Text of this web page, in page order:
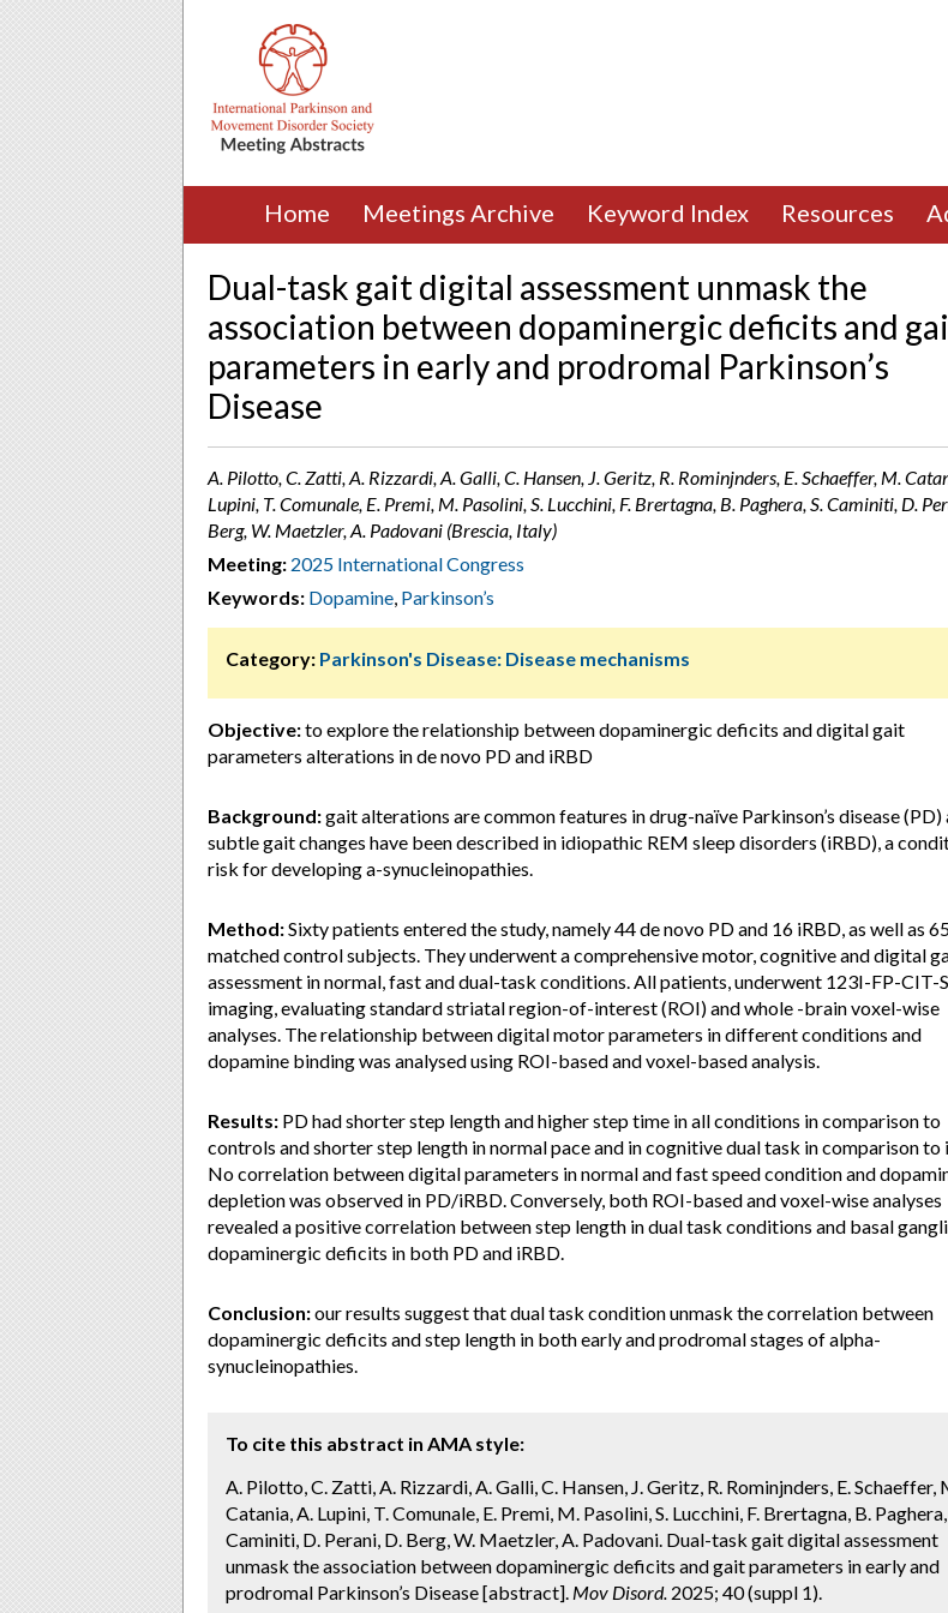
Home Meetings Archive Keyword Index Resources
Dual-task gait digital assessment unmask the
association between dopaminergic deficits and
parameters in early and prodromal Parkinson’s
Disease
A. Pilotto, C. Zatti, A. Rizzardi, A. Galli, C. Hansen, J. Geritz, R. Rominjnders, E. Schaeffer, M.
Lupini, T. Comunale, E. Premi, M. Pasolini, S. Lucchini, F. Brertagna, B. Paghera, S. Caminiti, D.
Berg, W. Maetzler, A. Padovani (Brescia, Italy)
Meeting: 2025 International Congress
Keywords: Dopamine, Parkinson’s
Category: Parkinson's Disease: Disease mechanisms
Objective:to explore the relationship between dopaminergic deficits and digital gait
parameters alterations in de novo PD and iRBD
Background:gait alterations are common features in drug-naïve Parkinson’s disease (PD)
subtle gait changes have been described in idiopathic REM sleep disorders (iRBD), a
risk for developing a-synucleinopathies.
Method:Sixty patients entered the study, namely 44 de novo PD and 16 iRBD, as well as
matched control subjects. They underwent a comprehensive motor, cognitive and digital
assessment in normal, fast and dual-task conditions. All patients, underwent 123I-FP-CIT-
imaging, evaluating standard striatal region-of-interest (ROI) and whole -brain voxel-wise
analyses. The relationship between digital motor parameters in different conditions and
dopamine binding was analysed using ROI-based and voxel-based analysis.
Results: PD had shorter step length and higher step time in all conditions in comparison to
controls and shorter step length in normal pace and in cognitive dual task in comparison to
No correlation between digital parameters in normal and fast speed condition and
depletion was observed in PD/iRBD. Conversely, both ROI-based and voxel-wise analyses
revealed a positive correlation between step length in dual task conditions and basal
dopaminergic deficits in both PD and iRBD.
Conclusion:our results suggest that dual task condition unmask the correlation between
dopaminergic deficits and step length in both early and prodromal stages of alpha-
synucleinopathies.
To cite this abstract in AMA style:
A. Pilotto, C. Zatti, A. Rizzardi, A. Galli, C. Hansen, J. Geritz, R. Rominjnders, E. Schaeffer,
Catania, A. Lupini, T. Comunale, E. Premi, M. Pasolini, S. Lucchini, F. Brertagna, B. Paghera,
Caminiti, D. Perani, D. Berg, W. Maetzler, A. Padovani. Dual-task gait digital assessment
unmask the association between dopaminergic deficits and gait parameters in early and
prodromal Parkinson’s Disease [abstract]. Mov Disord. 2025; 40 (suppl 1).